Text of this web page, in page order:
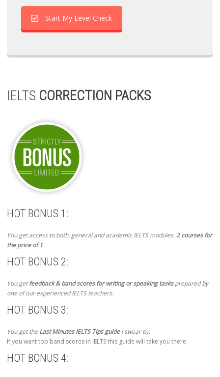
Start My Level Check
IELTS CORRECTION PACKS
HOT BONUS 1:
You get access to both, general and academic IELTS modules.2 courses for
the price of 1
HOT BONUS 2:
You getfeedback & band scores for writing or speaking tasksprepared by
one of our experienced IELTS teachers.
HOT BONUS 3:
You get theLast Minutes IELTS Tips guideI swear by.
If you want top band scores in IELTS this guide will take you there.
HOT BONUS 4: